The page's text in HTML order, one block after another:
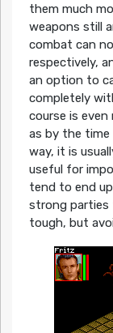
them much
weapons still
combat can
respectively,
an option to
completely
course is
as by the
way, it is
useful for
tend to end
strong parties
tough, but